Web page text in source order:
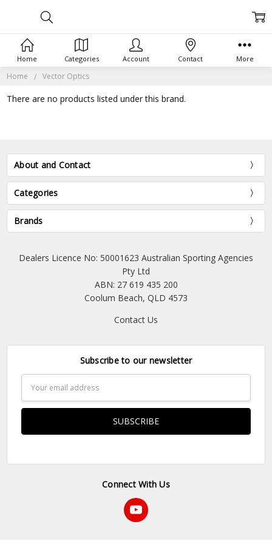
Home Vector Optics
There are no products listed under this brand.
About and Contact
Categories
Brands
Dealers Licence No: 50001623 Australian Sporting Agencies
Pty Ltd
ABN: 27 619 435 200
Coolum Beach, QLD 4573
Contact Us
Subscribe to our newsletter
Address
Connect With Us
Home Categories Account Contact More